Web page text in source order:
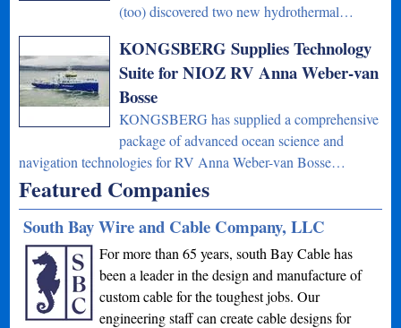
(too) discovered two new hydrothermal…
KONGSBERG Supplies Technology
Suite for NIOZ RV Anna Weber-van
Bosse
KONGSBERG has supplied a comprehensive
package of advanced ocean science and
navigation technologies for RV Anna Weber-van Bosse…
Featured Companies
South Bay Wire and Cable Company, LLC
For more than 65 years, south Bay Cable has
been a leader in the design and manufacture of
custom cable for the toughest jobs. Our
engineering staff can create cable designs for